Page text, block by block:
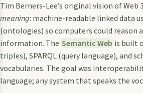
Tim Berners-Lee’s original vision of Web
meaning: machine-readable linked data
(ontologies) so computers could reason
information. The Semantic Web is built
triples), SPARQL (query language), and
vocabularies. The goal was
language; any system that speaks the